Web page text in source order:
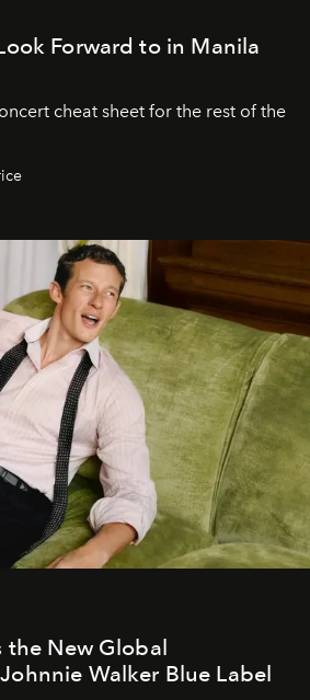
Forward to in Manila
cheat sheet for the rest of the
the New Global
Walker Blue Label